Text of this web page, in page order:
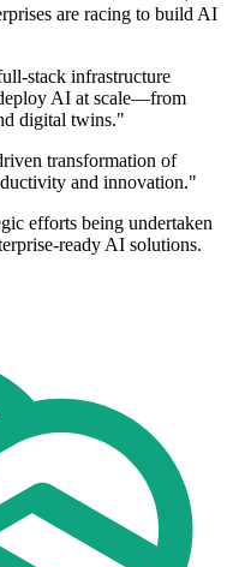
are racing to build AI
stack infrastructure
AI at scale—from
digital twins."
transformation of
and innovation."
efforts being undertaken
ready AI solutions.